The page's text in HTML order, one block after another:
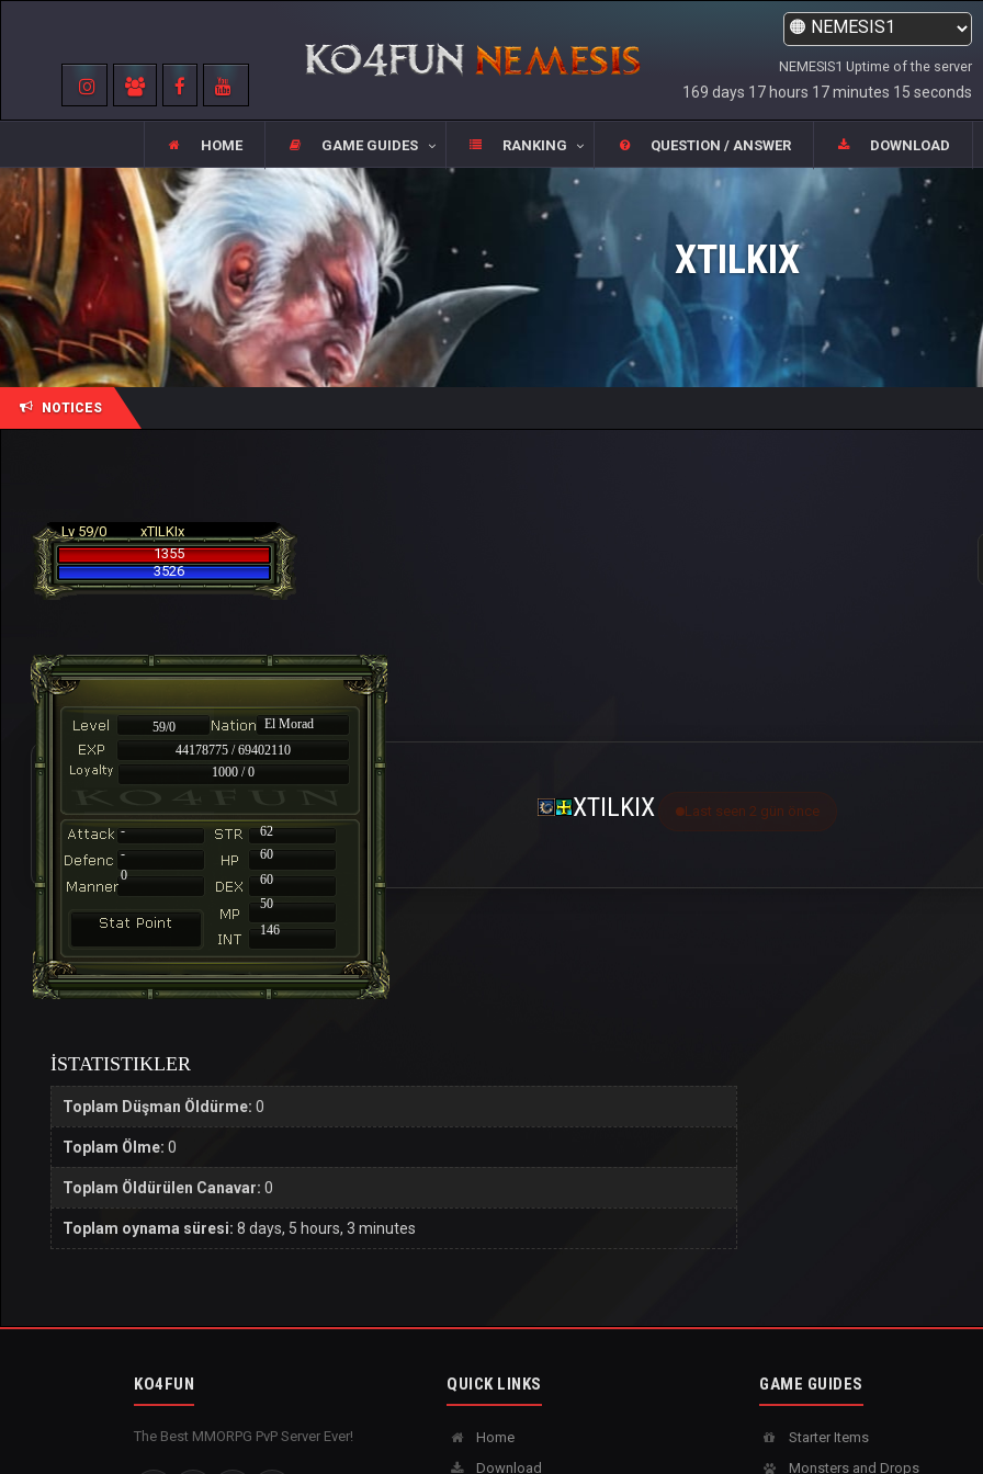
NEMESIS1 Uptime of the server
169 days 17 hours 17 minutes 15 seconds
HOME GAME GUIDES RANKING QUESTION / ANSWER DOWNLOAD
XTILKIX
NOTICES
Lv 59/0
xTILKIx
1355
3526
59/0
El Morad
44178775 / 69402110
1000 / 0
-
62
-
60
60
50
146
0
XTILKIX Last seen 2 gün önce
İSTATISTIKLER
Toplam Düşman Öldürme: 0
Toplam Ölme: 0
Toplam Öldürülen Canavar: 0
Toplam oynama süresi: 8 days, 5 hours, 3 minutes
KO4FUN
The Best MMORPG PvP Server Ever!
QUICK LINKS
Home
Download
GAME GUIDES
Starter Items
Monsters and Drops